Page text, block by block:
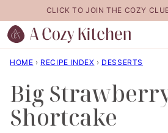
to
content
CLICK TO JOIN THE COZY
HOME › RECIPE INDEX › DESSERTS
Big
Shortcake